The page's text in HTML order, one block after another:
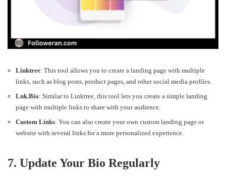
Linktree: This tool allows you to create a landing page with multiple
links, such as blog posts, product pages, and other social media profiles.
Lnk.Bio: Similar to Linktree, this tool lets you create a simple landing
page with multiple links to share with your audience.
Custom Links: You can also create your own custom landing page or
website with several links for a more personalized experience.
7. Update Your Bio Regularly